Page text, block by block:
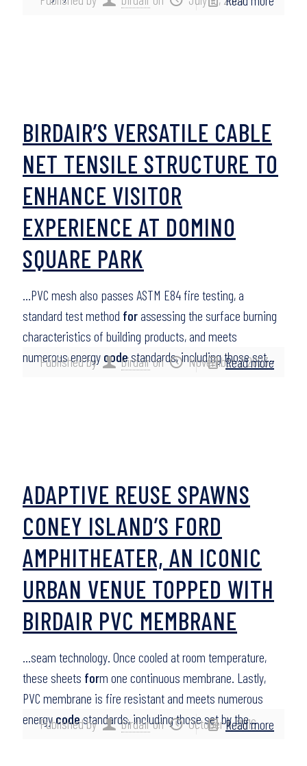
Published by birdairon November 7, 2023
BIRDAIR’S VERSATILE CABLE
NET TENSILE STRUCTURE TO
ENHANCE VISITOR
EXPERIENCE AT DOMINO
SQUARE PARK
…PVC mesh also passes ASTM E84 fire testing, a
standard test method for assessing the surface burning
characteristics of building products, and meets
numerous energy codestandards, including those set…
Read more
Published by birdairon October 4, 2016
ADAPTIVE REUSE SPAWNS
CONEY ISLAND’S FORD
AMPHITHEATER, AN ICONIC
URBAN VENUE TOPPED WITH
BIRDAIR PVC MEMBRANE
…seam technology. Once cooled at room temperature,
these sheets form one continuous membrane. Lastly,
PVC membrane is fire resistant and meets numerous
energycodestandards, including those set by the…
Read more